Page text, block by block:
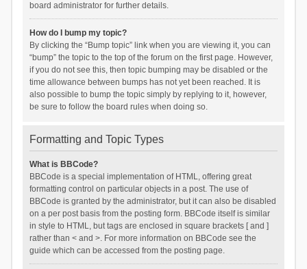
board administrator for further details.
How do I bump my topic?
By clicking the “Bump topic” link when you are viewing it, you can
“bump” the topic to the top of the forum on the first page. However,
if you do not see this, then topic bumping may be disabled or the
time allowance between bumps has not yet been reached. It is
also possible to bump the topic simply by replying to it, however,
be sure to follow the board rules when doing so.
Formatting and Topic Types
What is BBCode?
BBCode is a special implementation of HTML, offering great
formatting control on particular objects in a post. The use of
BBCode is granted by the administrator, but it can also be disabled
on a per post basis from the posting form. BBCode itself is similar
in style to HTML, but tags are enclosed in square brackets [ and ]
rather than < and >. For more information on BBCode see the
guide which can be accessed from the posting page.